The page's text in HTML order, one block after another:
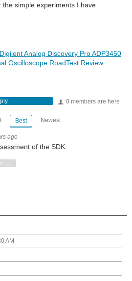
the simple experiments I have
Digilent Analog Discovery Pro ADP3450
Oscilloscope RoadTest Review.
0 members are here
Best Newest
ago
of the SDK.
AM